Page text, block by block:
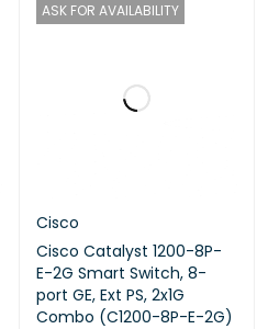
ASK FOR AVAILABILITY
Cisco
Cisco Catalyst 1200-8P-
E-2G Smart Switch, 8-
port GE, Ext PS, 2x1G
Combo (C1200-8P-E-2G)